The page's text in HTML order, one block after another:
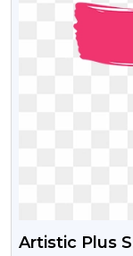
Artistic Plus